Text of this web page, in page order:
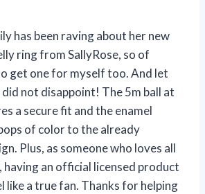
has been raving about her new
ring from SallyRose, so of
get one for myself too. And let
not disappoint! The 5m ball at
a secure fit and the enamel
of color to the already
Plus, as someone who loves all
having an official licensed product
like a true fan. Thanks for helping